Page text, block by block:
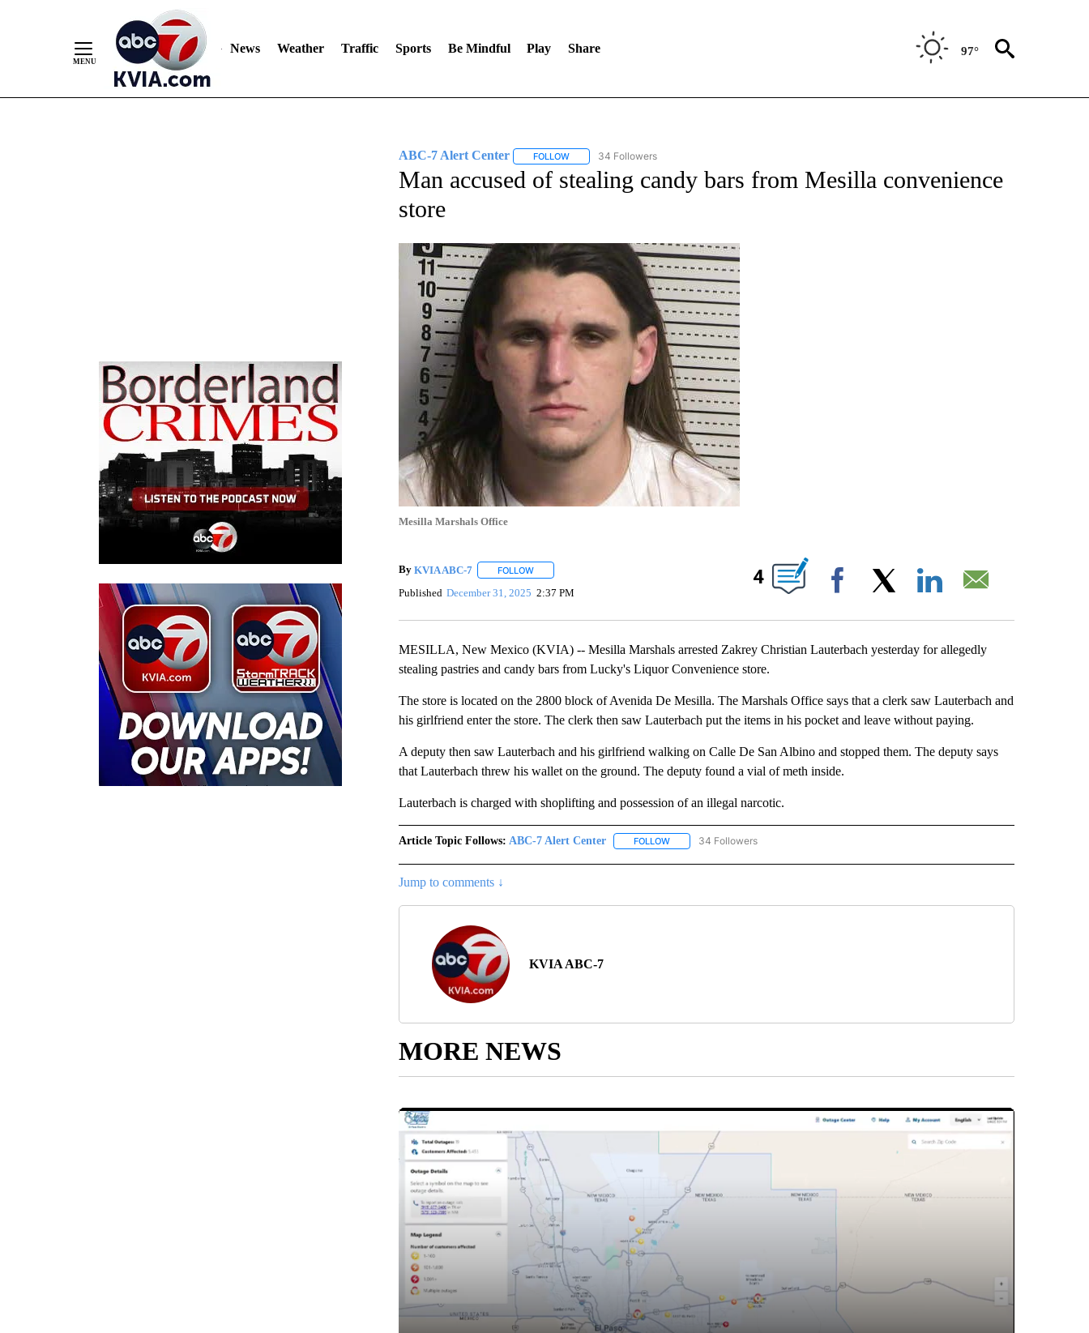
News Weather Traffic Sports Be Mindful Play Share 97°
ABC-7 Alert Center FOLLOWFOLLOW "ABC-7 ALERT CENTER" TO RECEIVE NOTIFICATIONS ABOUT NEW PAGES ON "ABC-7 ALERT CENTER".
34 Followers
Man accused of stealing candy bars from Mesilla convenience
store
Mesilla Marshals Office
By KVIA ABC-7 FOLLOWFOLLOW "" TO RECEIVE NOTIFICATIONS ABOUT NEW PAGES ON "".
Published December 31, 2025 2:37 PM
4
Facebook
MESILLA, New Mexico (KVIA) -- Mesilla Marshals arrested Zakrey Christian Lauterbach yesterday for allegedly
stealing pastries and candy bars from Lucky's Liquor Convenience store.
The store is located on the 2800 block of Avenida De Mesilla. The Marshals Office says that a clerk saw Lauterbach and
his girlfriend enter the store. The clerk then saw Lauterbach put the items in his pocket and leave without paying.
A deputy then saw Lauterbach and his girlfriend walking on Calle De San Albino and stopped them. The deputy says
that Lauterbach threw his wallet on the ground. The deputy found a vial of meth inside.
Lauterbach is charged with shoplifting and possession of an illegal narcotic.
Article Topic Follows: ABC-7 Alert Center FOLLOWFOLLOW "ABC-7 ALERT CENTER" TO RECEIVE NOTIFICATIONS ABOUT NEW PAGES ON "ABC-7
34 Followers
Jump to comments ↓
KVIA ABC-7
MORE NEWS